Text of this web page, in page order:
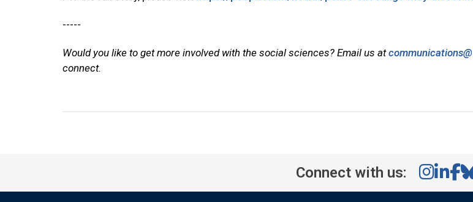
-----
Would you like to get more involved with the social sciences? Email us at
connect.
Connect with us: